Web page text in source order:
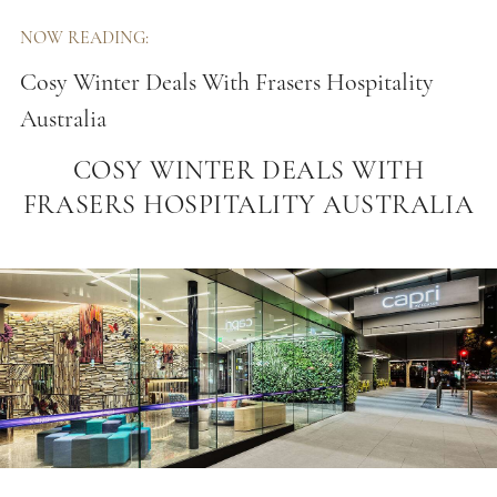
NOW READING:
Cosy Winter Deals With Frasers Hospitality
Australia
COSY WINTER DEALS WITH
FRASERS HOSPITALITY AUSTRALIA